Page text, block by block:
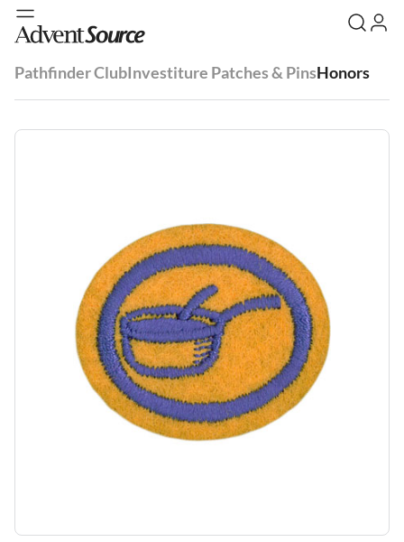
Pathfinder ClubInvestiture Patches & PinsHonors